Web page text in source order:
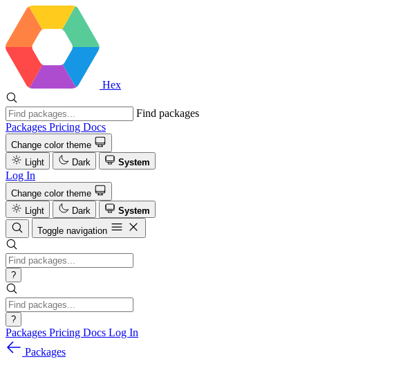
Hex
Find packages
Packages Pricing Docs
Change color theme
Light
Dark System
Log In
Change color theme
Light
Dark
System
Toggle navigation
?
?
Packages Pricing Docs Log In
Packages